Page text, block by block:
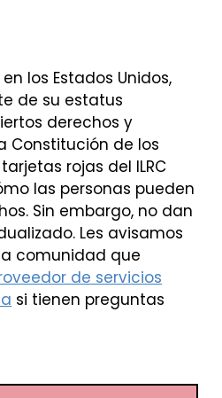
los Estados Unidos,
de su estatus
derechos y
Constitución de los
rojas del ILRC
las personas pueden
Sin embargo, no dan
Les avisamos
comunidad que
de servicios
si tienen preguntas